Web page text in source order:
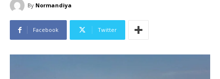
By Normandiya
Facebook Twitter